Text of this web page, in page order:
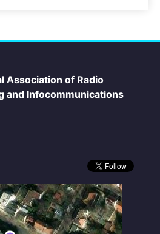
Association of Radio
and Infocommunications